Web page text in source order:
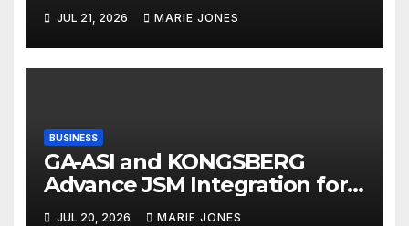
JUL 21, 2026 MARIE JONES
BUSINESS
GA-ASI and KONGSBERG
Advance JSM Integration for
MQ-9B
JUL 20, 2026 MARIE JONES